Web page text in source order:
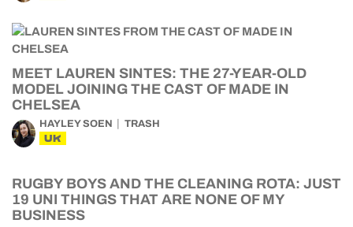
MEET LAUREN SINTES: THE 27-YEAR-OLD
MODEL JOINING THE CAST OF MADE IN
CHELSEA
HAYLEY SOEN TRASH
UK
RUGBY BOYS AND THE CLEANING ROTA: JUST
19 UNI THINGS THAT ARE NONE OF MY
BUSINESS